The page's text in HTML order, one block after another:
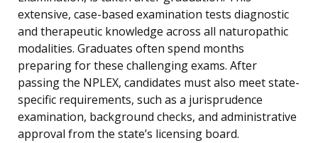
extensive, case-based examination tests diagnostic
and therapeutic knowledge across all naturopathic
modalities. Graduates often spend months
preparing for these challenging exams. After
passing the NPLEX, candidates must also meet state-
specific requirements, such as a jurisprudence
examination, background checks, and administrative
approval from the state’s licensing board.